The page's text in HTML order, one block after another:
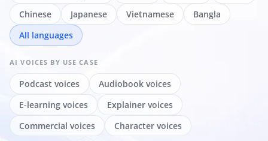
Chinese
Japanese Vietnamese
Bangla
All languages
AI VOICES BY USE CASE
Podcast voices
Audiobook voices
E-learning voices
Explainer voices
Commercial voices
Character voices